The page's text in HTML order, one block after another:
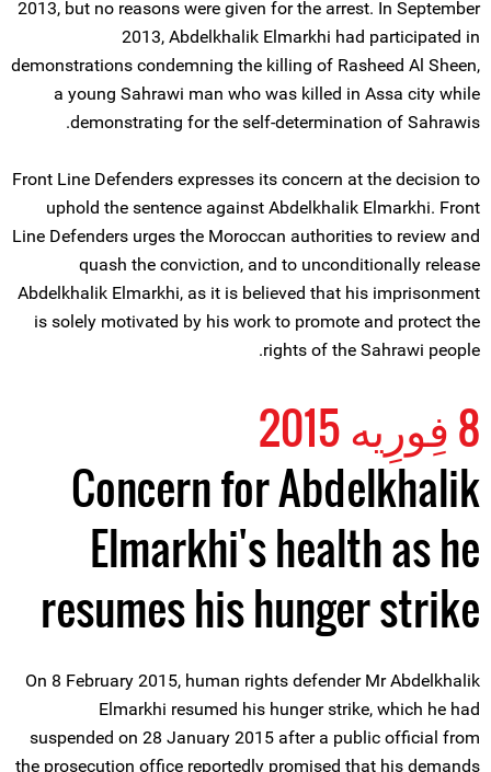
2013, but no reasons were given for the arrest. In September
2013, Abdelkhalik Elmarkhi had participated in
demonstrations condemning the killing of Rasheed Al Sheen,
a young Sahrawi man who was killed in Assa city while
demonstrating for the self-determination of Sahrawis.
Front Line Defenders expresses its concern at the decision to
uphold the sentence against Abdelkhalik Elmarkhi. Front
Line Defenders urges the Moroccan authorities to review and
quash the conviction, and to unconditionally release
Abdelkhalik Elmarkhi, as it is believed that his imprisonment
is solely motivated by his work to promote and protect the
rights of the Sahrawi people.
8 فِورِیه 2015
Concern for Abdelkhalik
Elmarkhi's health as he
resumes his hunger strike
On 8 February 2015, human rights defender Mr Abdelkhalik
Elmarkhi resumed his hunger strike, which he had
suspended on 28 January 2015 after a public official from
the prosecution office reportedly promised that his demands